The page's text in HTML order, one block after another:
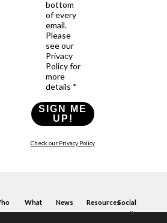
bottom
of every
email.
Please
see our
Privacy
Policy for
more
details *
SIGN ME
UP!
Check our Privacy Policy
What
You
News ResourcesSocial
Media